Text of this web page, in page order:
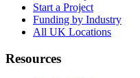
Start a Project
Funding by Industry
All UK Locations
Resources